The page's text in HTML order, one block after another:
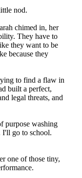
nod.
chimed in, her
They have to
they want to be
because they
to find a flaw in
built a perfect,
legal threats, and
purpose washing
I'll go to school.
one of those tiny,